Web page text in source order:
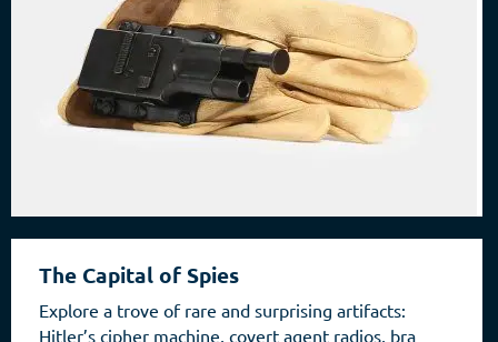
The Capital of Spies
Explore a trove of rare and surprising artifacts:
Hitler’s cipher machine, covert agent radios, bra